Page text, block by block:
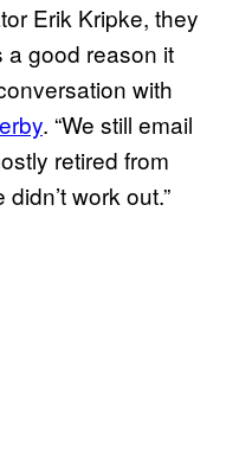
Erik Kripke, they
a good reason it
with
. “We still email
retired from
work out.”